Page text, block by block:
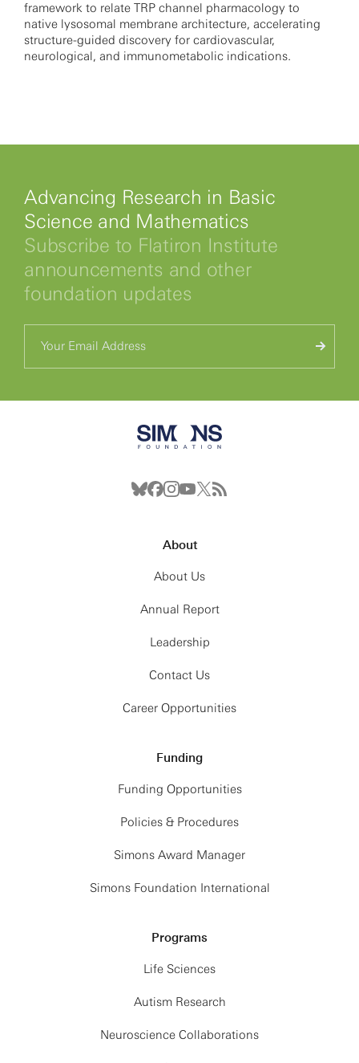
framework to relate TRP channel pharmacology to
native lysosomal membrane architecture, accelerating
structure-guided discovery for cardiovascular,
neurological, and immunometabolic indications.
Advancing Research in Basic
Science and Mathematics
Subscribe to Flatiron Institute
announcements and other
foundation updates
About
About Us
Annual Report
Leadership
Contact Us
Career Opportunities
Funding
Funding Opportunities
Policies & Procedures
Simons Award Manager
Simons Foundation International
Programs
Life Sciences
Autism Research
Neuroscience Collaborations